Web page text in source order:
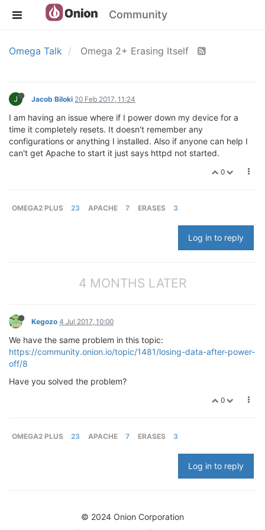
Community
Omega Talk Omega 2+ Erasing Itself
J Jacob Biloki 20 Feb 2017, 11:24
I am having an issue where if I power down my device for a
time it completely resets. It doesn't remember any
configurations or anything I installed. Also if anyone can help I
can't get Apache to start it just says httpd not started.
0
OMEGA2 PLUS 23 APACHE 7 ERASES 3
Log in to reply
4 MONTHS LATER
Kegozo 4 Jul 2017, 10:00
We have the same problem in this topic:
https://community.onion.io/topic/1481/losing-data-after-power-
off/8
Have you solved the problem?
0
OMEGA2 PLUS 23 APACHE 7 ERASES 3
Log in to reply
© 2024 Onion Corporation